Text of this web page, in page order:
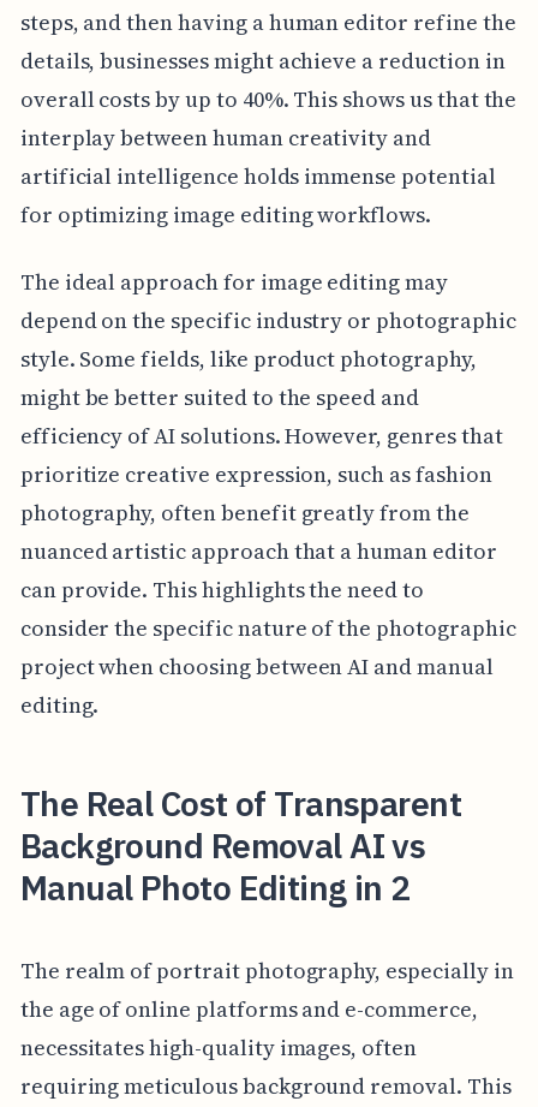
steps, and then having a human editor refine the
details, businesses might achieve a reduction in
overall costs by up to 40%. This shows us that the
interplay between human creativity and
artificial intelligence holds immense potential
for optimizing image editing workflows.
The ideal approach for image editing may
depend on the specific industry or photographic
style. Some fields, like product photography,
might be better suited to the speed and
efficiency of AI solutions. However, genres that
prioritize creative expression, such as fashion
photography, often benefit greatly from the
nuanced artistic approach that a human editor
can provide. This highlights the need to
consider the specific nature of the photographic
project when choosing between AI and manual
editing.
The Real Cost of Transparent
Background Removal AI vs
Manual Photo Editing in 2
The realm of portrait photography, especially in
the age of online platforms and e-commerce,
necessitates high-quality images, often
requiring meticulous background removal. This